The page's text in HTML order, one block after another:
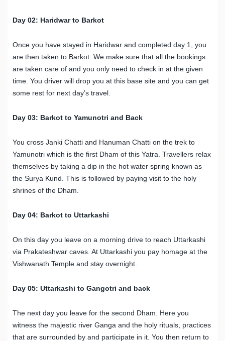
Day 02: Haridwar to Barkot
Once you have stayed in Haridwar and completed day 1, you
are then taken to Barkot. We make sure that all the bookings
are taken care of and you only need to check in at the given
time. You driver will drop you at this base site and you can get
some rest for next day’s travel.
Day 03: Barkot to Yamunotri and Back
You cross Janki Chatti and Hanuman Chatti on the trek to
Yamunotri which is the first Dham of this Yatra. Travellers relax
themselves by taking a dip in the hot water spring known as
the Surya Kund. This is followed by paying visit to the holy
shrines of the Dham.
Day 04: Barkot to Uttarkashi
On this day you leave on a morning drive to reach Uttarkashi
via Prakateshwar caves. At Uttarkashi you pay homage at the
Vishwanath Temple and stay overnight.
Day 05: Uttarkashi to Gangotri and back
The next day you leave for the second Dham. Here you
witness the majestic river Ganga and the holy rituals, practices
that are surrounded by and participate in it. You then return to